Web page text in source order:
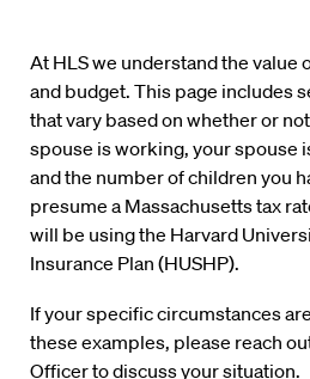
At HLS we understand the value
and budget. This page includes
that vary based on whether or
spouse is working, your spouse
and the number of children you
presume a Massachusetts tax
will be using the Harvard
Insurance Plan (HUSHP).
If your specific circumstances
these examples, please reach
Officer to discuss your situation.